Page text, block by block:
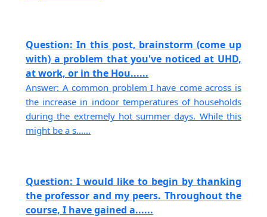
Question: In this post, brainstorm (come up
with) a problem that you've noticed at UHD,
at work, or in the Hou......
Answer: A common problem I have come across is
the increase in indoor temperatures of households
during the extremely hot summer days. While this
might be a s......
Question: I would like to begin by thanking
the professor and my peers. Throughout the
course, I have gained a......